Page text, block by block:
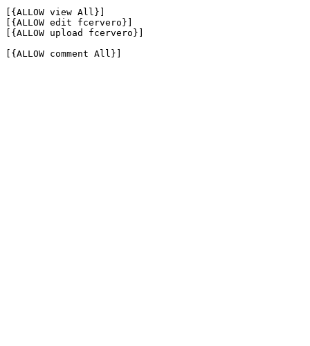
[{ALLOW view All}]
[{ALLOW edit fcervero}]
[{ALLOW upload fcervero}]
[{ALLOW comment All}]